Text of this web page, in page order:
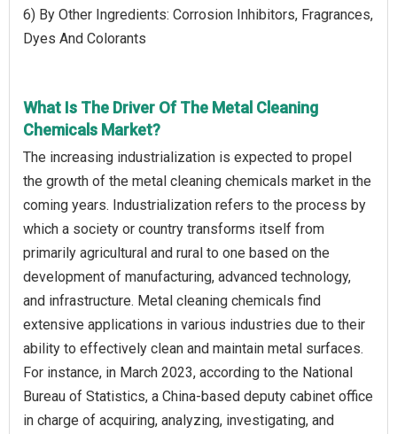
6) By Other Ingredients: Corrosion Inhibitors, Fragrances,
Dyes And Colorants
What Is The Driver Of The Metal Cleaning
Chemicals Market?
The increasing industrialization is expected to propel
the growth of the metal cleaning chemicals market in the
coming years. Industrialization refers to the process by
which a society or country transforms itself from
primarily agricultural and rural to one based on the
development of manufacturing, advanced technology,
and infrastructure. Metal cleaning chemicals find
extensive applications in various industries due to their
ability to effectively clean and maintain metal surfaces.
For instance, in March 2023, according to the National
Bureau of Statistics, a China-based deputy cabinet office
in charge of acquiring, analyzing, investigating, and